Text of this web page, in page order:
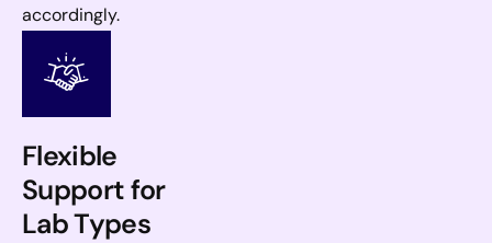
accordingly.
Flexible
Support for
Lab Types